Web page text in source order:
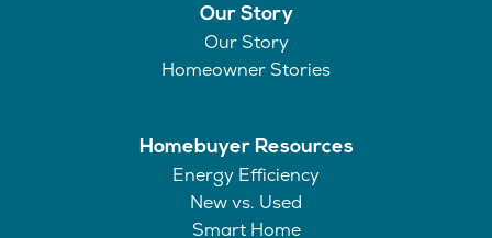
Our Story
Our Story
Homeowner Stories
Homebuyer Resources
Energy Efficiency
New vs. Used
Smart Home